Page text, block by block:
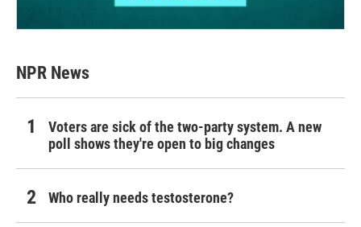
NPR News
Voters are sick of the two-party system. A new
poll shows they're open to big changes
Who really needs testosterone?